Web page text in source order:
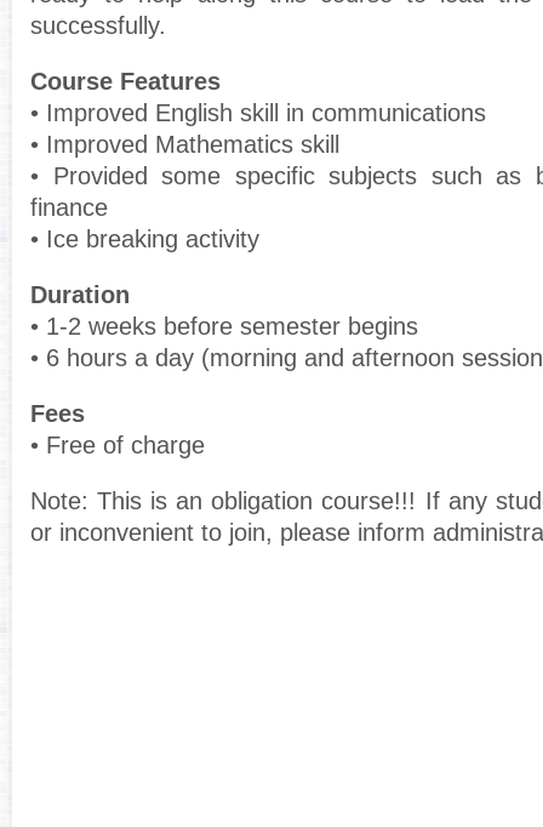
successfully.
Course Features
• Improved English skill in communications
• Improved Mathematics skill
• Provided some specific subjects such as
finance
• Ice breaking activity
Duration
• 1-2 weeks before semester begins
• 6 hours a day (morning and afternoon
Fees
• Free of charge
Note: This is an obligation course!!! If any
or inconvenient to join, please inform